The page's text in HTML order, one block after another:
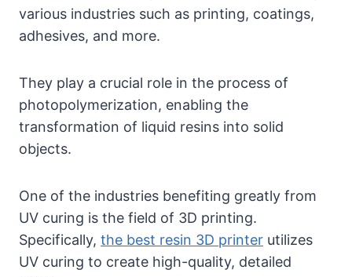
various industries such as printing, coatings,
adhesives, and more.
They play a crucial role in the process of
photopolymerization, enabling the
transformation of liquid resins into solid
objects.
One of the industries benefiting greatly from
UV curing is the field of 3D printing.
Specifically, the best resin 3D printer utilizes
UV curing to create high-quality, detailed